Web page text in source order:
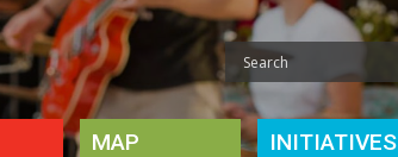
MAP INITIATIVES